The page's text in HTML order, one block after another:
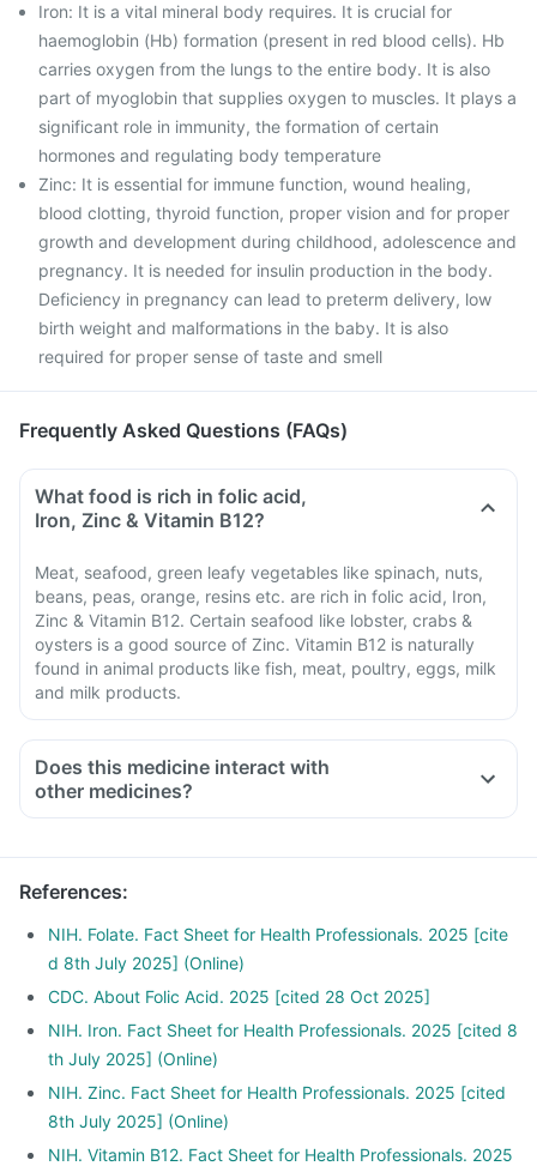
Iron: It is a vital mineral body requires. It is crucial for
haemoglobin (Hb) formation (present in red blood cells). Hb
carries oxygen from the lungs to the entire body. It is also
part of myoglobin that supplies oxygen to muscles. It plays a
significant role in immunity, the formation of certain
hormones and regulating body temperature
Zinc: It is essential for immune function, wound healing,
blood clotting, thyroid function, proper vision and for proper
growth and development during childhood, adolescence and
pregnancy. It is needed for insulin production in the body.
Deficiency in pregnancy can lead to preterm delivery, low
birth weight and malformations in the baby. It is also
required for proper sense of taste and smell
Frequently Asked Questions (FAQs)
What food is rich in folic acid,
Iron, Zinc & Vitamin B12?
Meat, seafood, green leafy vegetables like spinach, nuts,
beans, peas, orange, resins etc. are rich in folic acid, Iron,
Zinc & Vitamin B12. Certain seafood like lobster, crabs &
oysters is a good source of Zinc. Vitamin B12 is naturally
found in animal products like fish, meat, poultry, eggs, milk
and milk products.
Does this medicine interact with
other medicines?
Medicines treat indigestion like antacids, medicines used to
taken with a minimum gap of two hours.
Consult your doctor if you are taking medicines like
Phenytoin (used to treat epilepsy), Methotrexate (used to
treat cancer), Sulfasalazine (used to treat ulcers), water pill,
metformin, Omeprazole and Cimetidine.
References:
NIH. Folate. Fact Sheet for Health Professionals. 2025 [cite
d 8th July 2025] (Online)
CDC. About Folic Acid. 2025 [cited 28 Oct 2025]
NIH. Iron. Fact Sheet for Health Professionals. 2025 [cited 8
th July 2025] (Online)
NIH. Zinc. Fact Sheet for Health Professionals. 2025 [cited
8th July 2025] (Online)
NIH. Vitamin B12. Fact Sheet for Health Professionals. 2025